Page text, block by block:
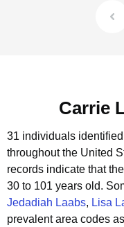
Carrie
31 individuals
throughout the United
records indicate that
30 to 101 years old.
Jedadiah Laabs, Lisa
prevalent area codes